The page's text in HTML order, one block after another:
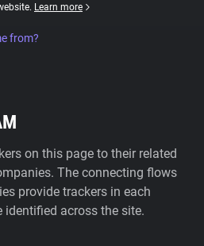
Learn more
from?
on this page to their related
The connecting flows
provide trackers in each
across the site.